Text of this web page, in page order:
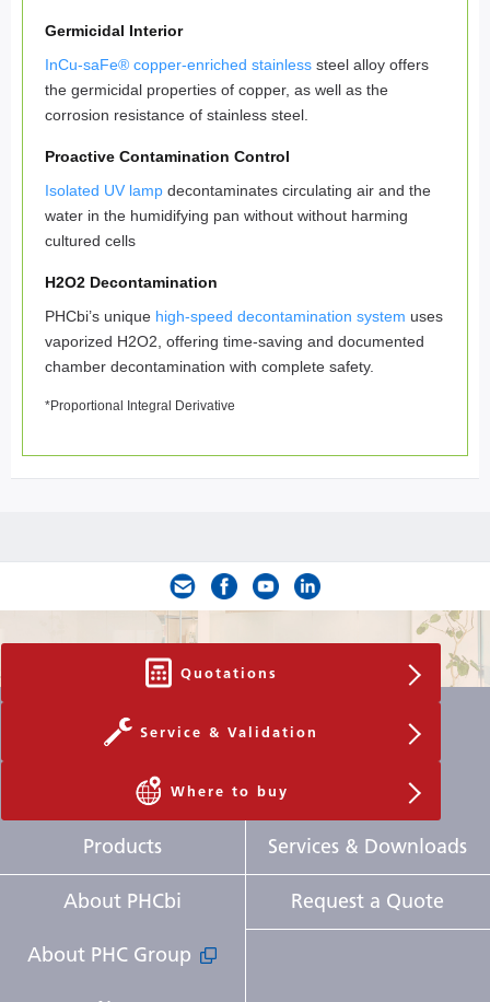
Germicidal Interior
InCu-saFe® copper-enriched stainless steel alloy offers
the germicidal properties of copper, as well as the
corrosion resistance of stainless steel.
Proactive Contamination Control
Isolated UV lamp decontaminates circulating air and the
water in the humidifying pan without without harming
cultured cells
H2O2 Decontamination
PHCbi’s unique high-speed decontamination system uses
vaporized H2O2, offering time-saving and documented
chamber decontamination with complete safety.
*Proportional Integral Derivative
Quotations
Service & Validation
Where to buy
Products Services & Downloads
About PHCbi
About PHC Group
Request a Quote